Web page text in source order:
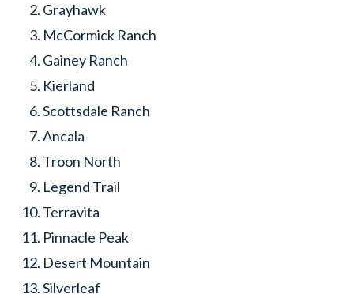
Grayhawk
McCormick Ranch
Gainey Ranch
Kierland
Scottsdale Ranch
Ancala
Troon North
Legend Trail
Terravita
Pinnacle Peak
Desert Mountain
Silverleaf